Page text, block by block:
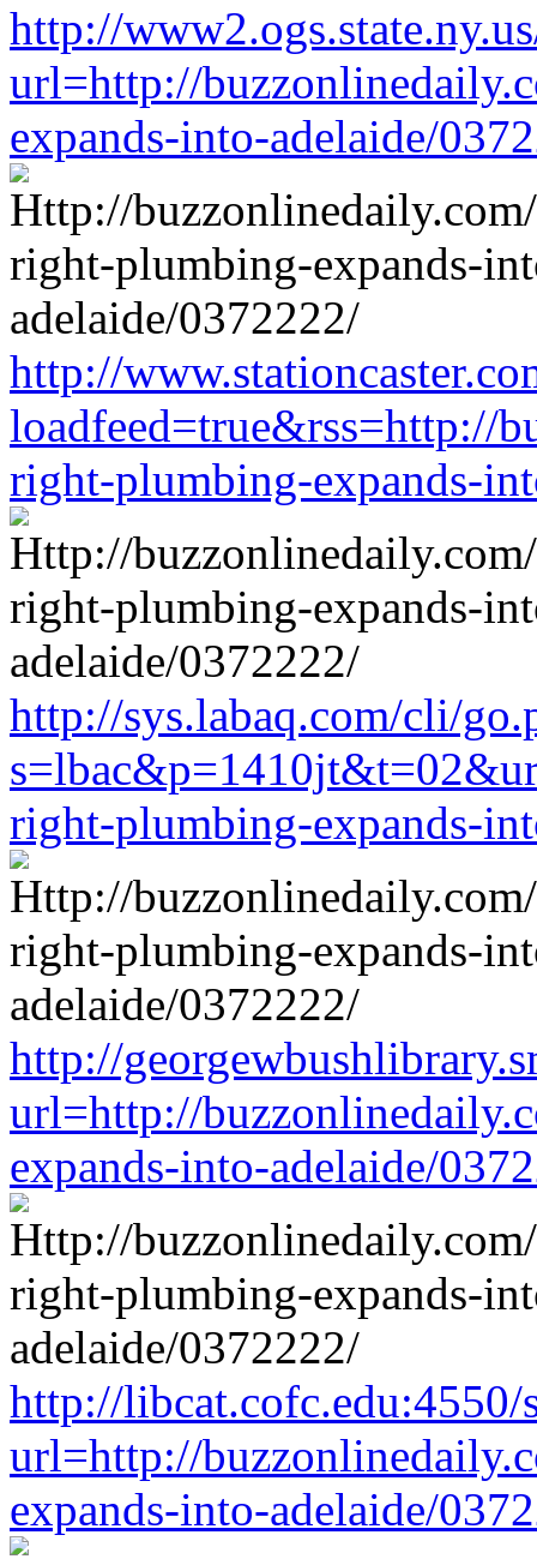
http://
url=http://
expands-into-adelaide/
http://
loadfeed=true&rss=http://
right-plumbing-expands-
http://sys.labaq.com/cli/
right-plumbing-expands-
http://
url=http://
expands-into-adelaide/
http://libcat.cofc.edu:4550/
url=http://
expands-into-adelaide/